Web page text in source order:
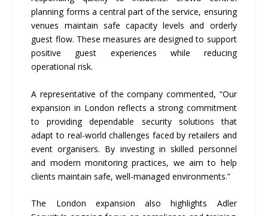
planning forms a central part of the service, ensuring
venues maintain safe capacity levels and orderly
guest flow. These measures are designed to support
positive guest experiences while reducing
operational risk.
A representative of the company commented, “Our
expansion in London reflects a strong commitment
to providing dependable security solutions that
adapt to real-world challenges faced by retailers and
event organisers. By investing in skilled personnel
and modern monitoring practices, we aim to help
clients maintain safe, well-managed environments.”
The London expansion also highlights Adler